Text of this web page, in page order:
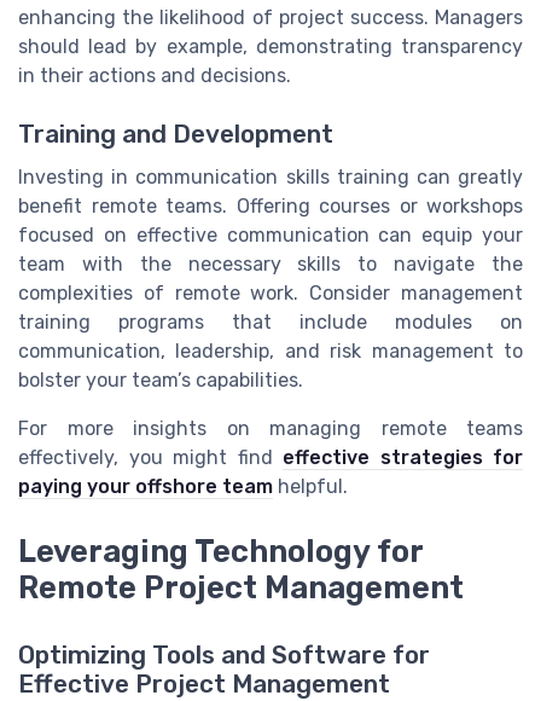
enhancing the likelihood of project success. Managers
should lead by example, demonstrating transparency
in their actions and decisions.
Training and Development
Investing in communication skills training can greatly
benefit remote teams. Offering courses or workshops
focused on effective communication can equip your
team with the necessary skills to navigate the
complexities of remote work. Consider management
training programs that include modules on
communication, leadership, and risk management to
bolster your team’s capabilities.
For more insights on managing remote teams
effectively, you might find effective strategies for
paying your offshore team helpful.
Leveraging Technology for
Remote Project Management
Optimizing Tools and Software for
Effective Project Management